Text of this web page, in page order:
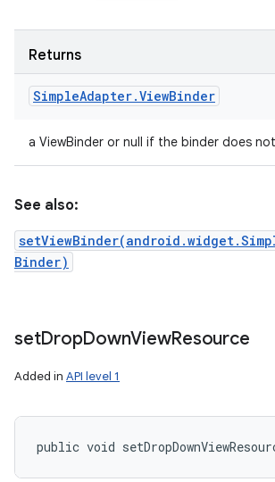
Returns
SimpleAdapter.ViewBinder
a ViewBinder or null if the binder does
See also:
Binder)
setDropDownViewResource
Added in API level 1
public void